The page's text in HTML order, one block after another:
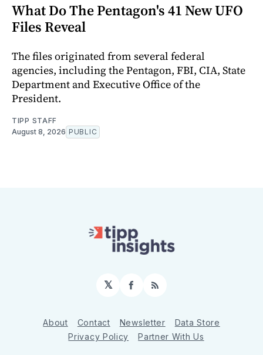
What Do The Pentagon's 41 New UFO
Files Reveal
The files originated from several federal
agencies, including the Pentagon, FBI, CIA, State
Department and Executive Office of the
President.
TIPP STAFF
August 8, 2026 PUBLIC
𝕏 Facebook
RSS
About Contact Newsletter
Data Store
Privacy Policy
Partner With Us